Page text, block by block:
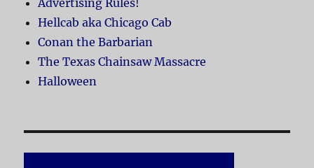
Hellcab aka Chicago Cab
Conan the Barbarian
The Texas Chainsaw Massacre
Halloween